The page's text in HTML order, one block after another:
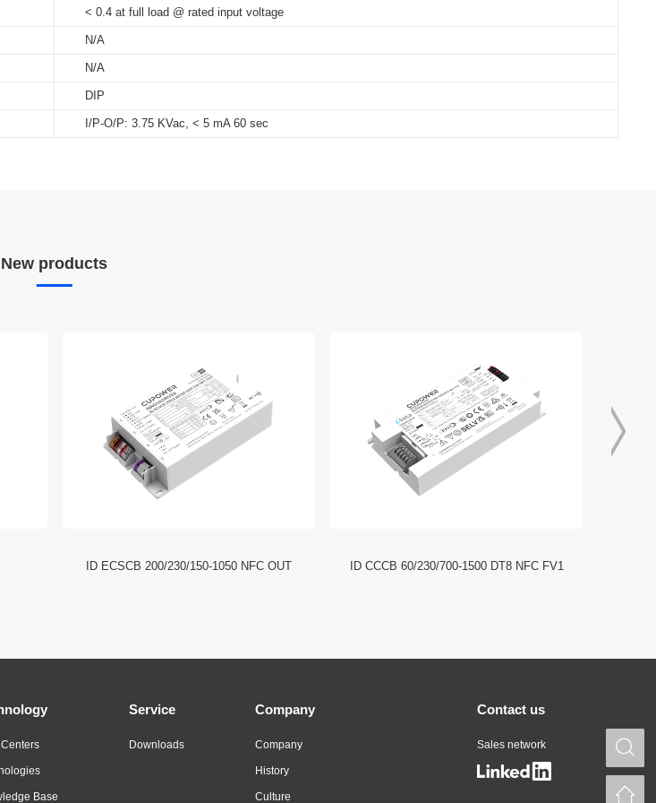
< 0.4 at full load @ rated input voltage
N/A
N/A
DIP
I/P-O/P: 3.75 KVac, < 5 mA 60 sec
New products
ID ECSCB 200/230/150-1050 NFC OUT ID CCCB 60/230/700-1500 DT8 NFC FV1
Base
Service
Downloads
Company
Company
History
Culture
Contact us
Sales network